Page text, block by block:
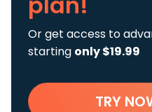
Or get access to
starting only $19.99
TRY